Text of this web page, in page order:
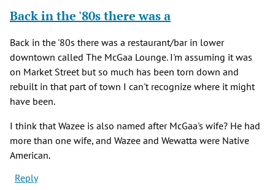
Back in the '80s there was a
Back in the '80s there was a restaurant/bar in lower
downtown called The McGaa Lounge. I'm assuming it was
on Market Street but so much has been torn down and
rebuilt in that part of town I can't recognize where it might
have been.
I think that Wazee is also named after McGaa's wife? He had
more than one wife, and Wazee and Wewatta were Native
American.
Reply